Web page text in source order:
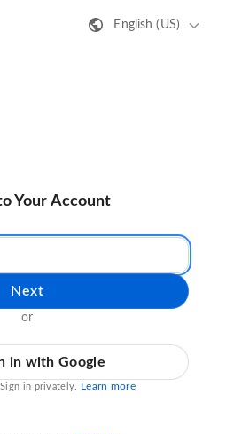
English (US)
Your Account
Next
or
in with Google
in privately. Learn more